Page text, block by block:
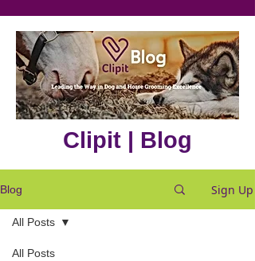
Clipit | Blog
Blog Sign Up
All Posts
All Posts